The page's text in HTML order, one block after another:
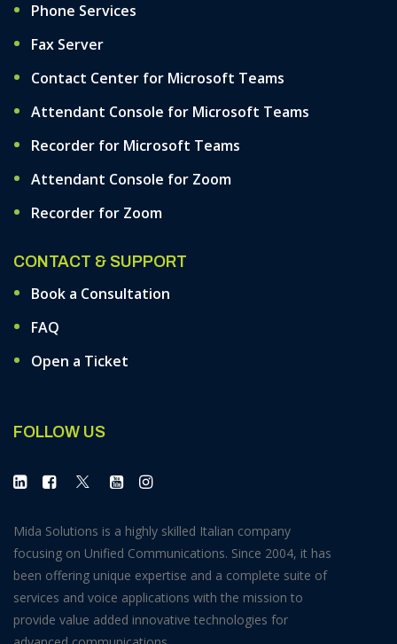
Phone Services
Fax Server
Contact Center for Microsoft Teams
Attendant Console for Microsoft Teams
Recorder for Microsoft Teams
Attendant Console for Zoom
Recorder for Zoom
CONTACT & SUPPORT
Book a Consultation
FAQ
Open a Ticket
FOLLOW US
Mida Solutions is a highly skilled Italian company
focusing on Unified Communications. Since 2004, it has
been offering unique expertise and a complete suite of
services and voice applications with the mission to
provide value added innovative technologies for